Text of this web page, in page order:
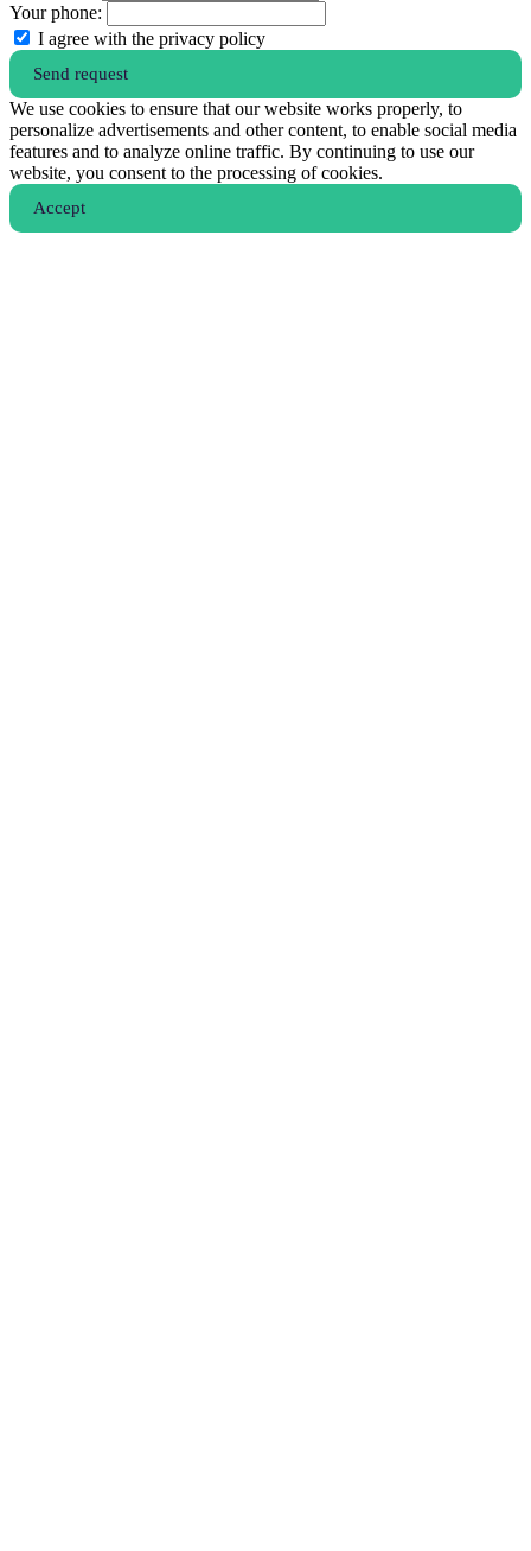
Your phone:
I agree with the privacy policy
Send request
We use cookies to ensure that our website works properly, to
personalize advertisements and other content, to enable social media
features and to analyze online traffic. By continuing to use our
website, you consent to the processing of cookies.
Аccept